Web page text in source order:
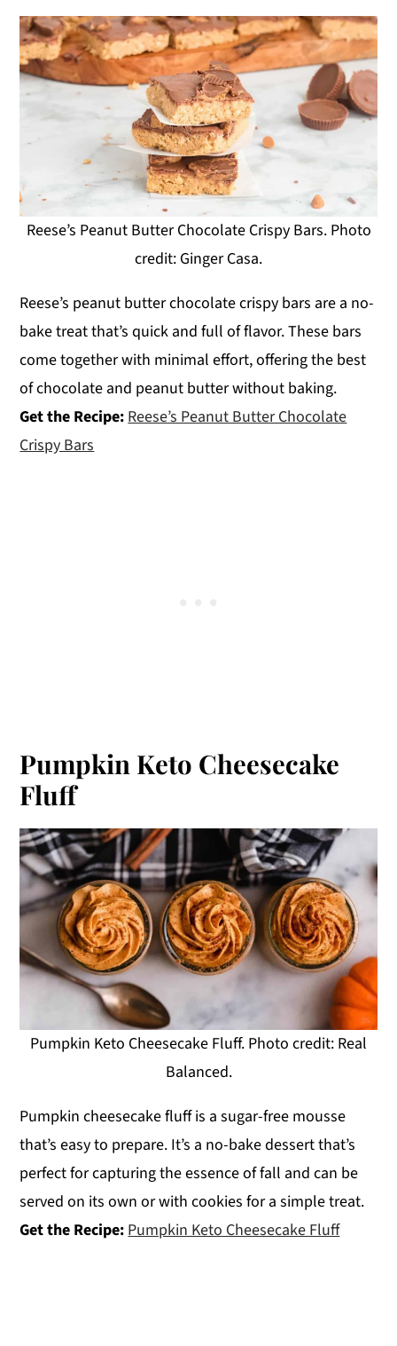
Reese’s Peanut Butter Chocolate Crispy Bars. Photo
credit: Ginger Casa.
Reese’s peanut butter chocolate crispy bars are a no-
bake treat that’s quick and full of flavor. These bars
come together with minimal effort, offering the best
of chocolate and peanut butter without baking.
Get the Recipe:Reese’s Peanut Butter Chocolate
Crispy Bars
Pumpkin Keto Cheesecake
Fluff
Pumpkin Keto Cheesecake Fluff. Photo credit: Real
Balanced.
Pumpkin cheesecake fluff is a sugar-free mousse
that’s easy to prepare. It’s a no-bake dessert that’s
perfect for capturing the essence of fall and can be
served on its own or with cookies for a simple treat.
Get the Recipe:Pumpkin Keto Cheesecake Fluff